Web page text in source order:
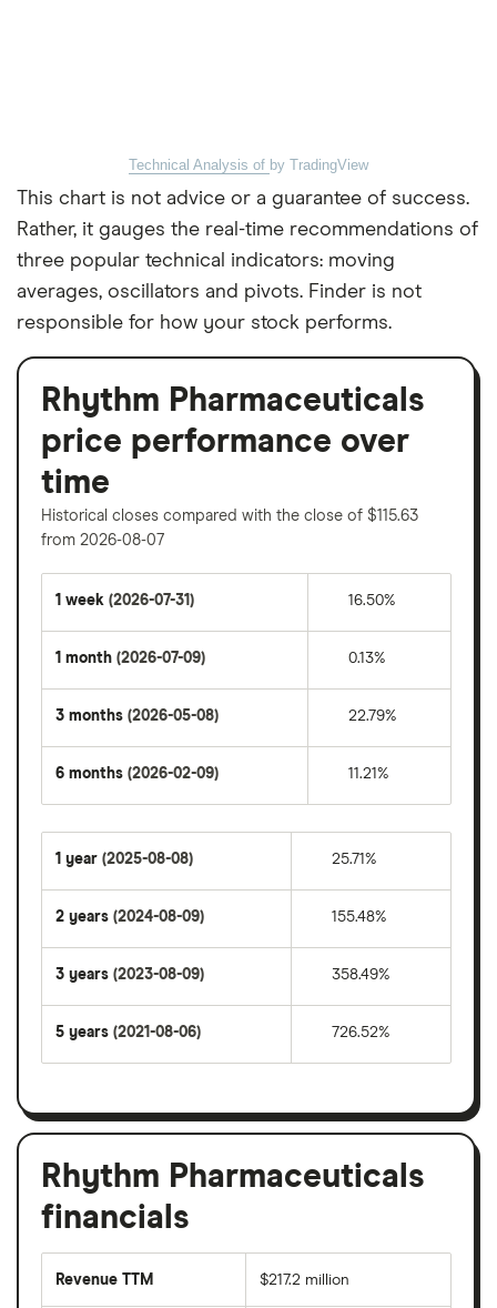
Technical Analysis of by TradingView
This chart is not advice or a guarantee of success.
Rather, it gauges the real-time recommendations of
three popular technical indicators: moving
averages, oscillators and pivots. Finder is not
responsible for how your stock performs.
Rhythm Pharmaceuticals
price performance over
time
Historical closes compared with the close of $115.63
from 2026-08-07
1 week (2026-07-31) 16.50%
1 month (2026-07-09) 0.13%
3 months (2026-05-08) 22.79%
6 months (2026-02-09) 11.21%
1 year (2025-08-08) 25.71%
2 years (2024-08-09) 155.48%
3 years (2023-08-09) 358.49%
5 years (2021-08-06) 726.52%
Rhythm Pharmaceuticals
financials
Revenue TTM $217.2 million